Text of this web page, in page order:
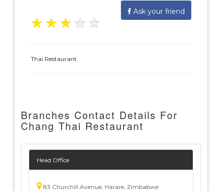
Ask your friend
★ ★ ★ ★ ★
Thai Restaurant
Branches Contact Details For
Chang Thai Restaurant
Head Office
83 Churchill Avenue, Harare, Zimbabwe